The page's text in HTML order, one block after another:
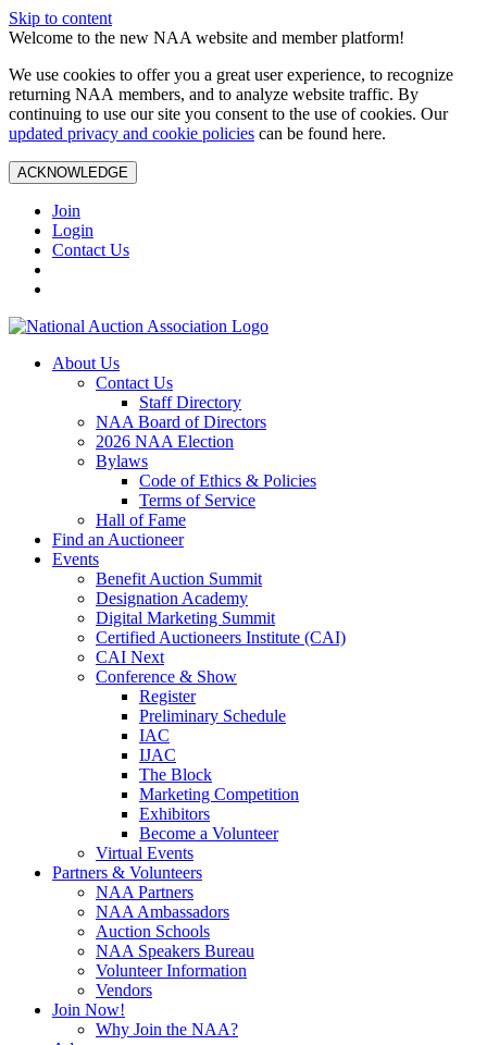
Skip to content
Welcome to the new NAA website and member platform!
We use cookies to offer you a great user experience, to recognize
returning NAA members, and to analyze website traffic. By
continuing to use our site you consent to the use of cookies. Our
updated privacy and cookie policies can be found here.
ACKNOWLEDGE
Join
Login
Contact Us
About Us
Contact Us
Staff Directory
NAA Board of Directors
2026 NAA Election
Bylaws
Code of Ethics & Policies
Terms of Service
Hall of Fame
Find an Auctioneer
Events
Benefit Auction Summit
Designation Academy
Digital Marketing Summit
Certified Auctioneers Institute (CAI)
CAI Next
Conference & Show
Register
Preliminary Schedule
IAC
IJAC
The Block
Marketing Competition
Exhibitors
Become a Volunteer
Virtual Events
Partners & Volunteers
NAA Partners
NAA Ambassadors
Auction Schools
NAA Speakers Bureau
Volunteer Information
Vendors
Join Now!
Why Join the NAA?